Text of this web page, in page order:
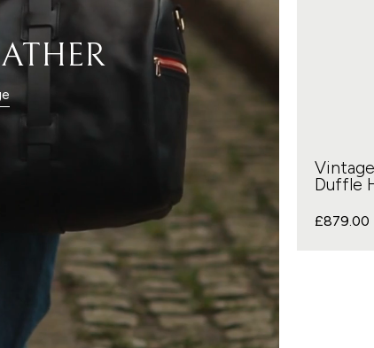
Duffle
£879.00